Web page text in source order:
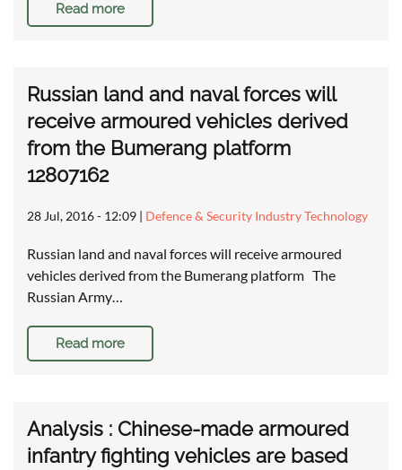
Read more
Russian land and naval forces will
receive armoured vehicles derived
from the Bumerang platform
12807162
28 Jul, 2016 - 12:09 | Defence & Security Industry Technology
Russian land and naval forces will receive armoured
vehicles derived from the Bumerang platform The
Russian Army…
Read more
Analysis : Chinese-made armoured
infantry fighting vehicles are based